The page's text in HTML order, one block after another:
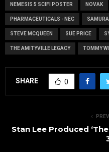
NEMESIS 5 SCIFI POSTER NOVAK
PHARMACEUTICALS - NEC
STEVE MCQUEEN SUE PRICE
THE AMITYVILLE LEGACY TOMMY
SHARE 0
Stan Lee Produced